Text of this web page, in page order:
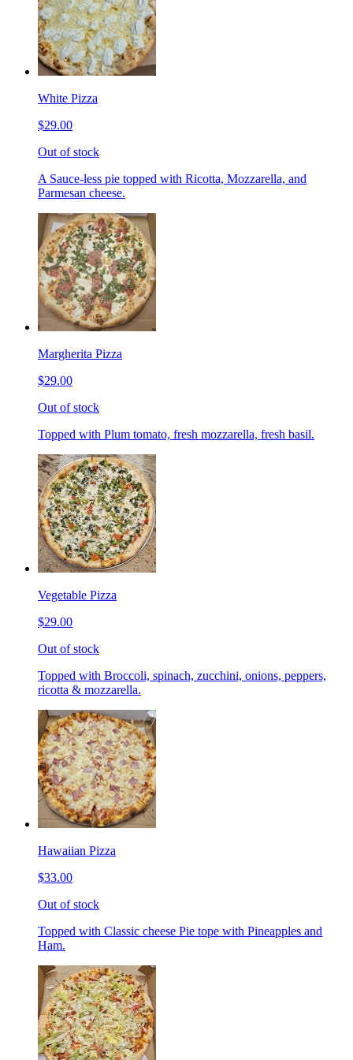
White Pizza
$29.00
Out of stock
A Sauce-less pie topped with Ricotta, Mozzarella, and
Parmesan cheese.
Margherita Pizza
$29.00
Out of stock
Topped with Plum tomato, fresh mozzarella, fresh basil.
Vegetable Pizza
$29.00
Out of stock
Topped with Broccoli, spinach, zucchini, onions, peppers,
ricotta & mozzarella.
Hawaiian Pizza
$33.00
Out of stock
Topped with Classic cheese Pie tope with Pineapples and
Ham.